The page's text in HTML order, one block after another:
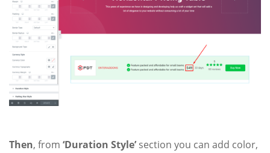
Then, from ‘Duration Style’section you can add color,